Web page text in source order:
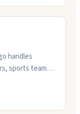
handles
sports teams,
stoles and
and can